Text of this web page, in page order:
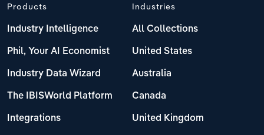
Products
Industry Intelligence
Phil, Your AI Economist
Industry Data Wizard
The IBISWorld Platform
Integrations
Industries
All Collections
United States
Australia
Canada
United Kingdom